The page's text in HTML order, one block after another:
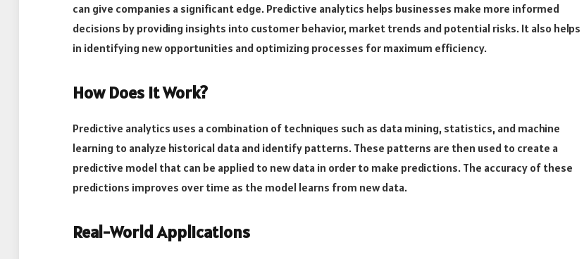
can give companies a significant edge. Predictive analytics helps businesses make more informed
decisions by providing insights into customer behavior, market trends and potential risks. It also helps
in identifying new opportunities and optimizing processes for maximum efficiency.
How Does it Work?
Predictive analytics uses a combination of techniques such as data mining, statistics, and machine
learning to analyze historical data and identify patterns. These patterns are then used to create a
predictive model that can be applied to new data in order to make predictions. The accuracy of these
predictions improves over time as the model learns from new data.
Real-World Applications